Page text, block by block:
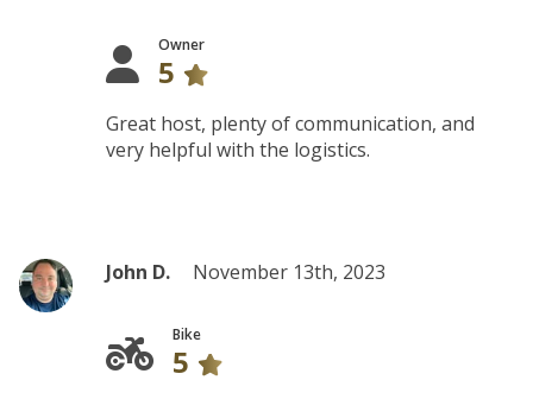
Owner
5
Great host, plenty of communication, and
very helpful with the logistics.
John D. November 13th, 2023
Bike
5